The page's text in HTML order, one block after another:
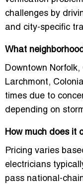
challenges by
and city-specific
What
Downtown
Larchmont,
times due to
depending on
How much does it
Pricing varies
electricians
pass national-